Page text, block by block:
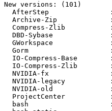
New versions: (101)
AfterStep
Archive-Zip
Compress-Zlib
DBD-Sybase
GWorkspace
Gorm
IO-Compress-Base
IO-Compress-Zlib
NVIDIA-fx
NVIDIA-legacy
NVIDIA-old
ProjectCenter
bash